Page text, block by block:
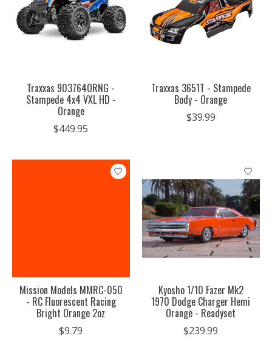
Traxxas 903764ORNG -
Stampede 4x4 VXL HD -
Orange
$449.95
Traxxas 3651T - Stampede
Body - Orange
$39.99
Mission Models MMRC-050
- RC Fluorescent Racing
Bright Orange 2oz
$9.79
Kyosho 1/10 Fazer Mk2
1970 Dodge Charger Hemi
Orange - Readyset
$239.99